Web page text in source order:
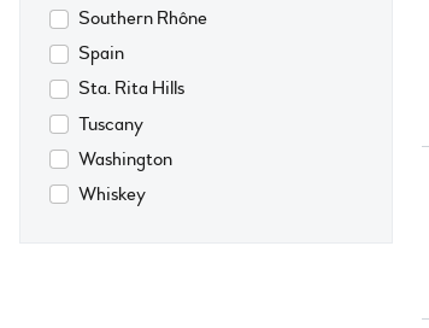
Southern Rhône
Spain
Sta. Rita Hills
Tuscany
Washington
Whiskey